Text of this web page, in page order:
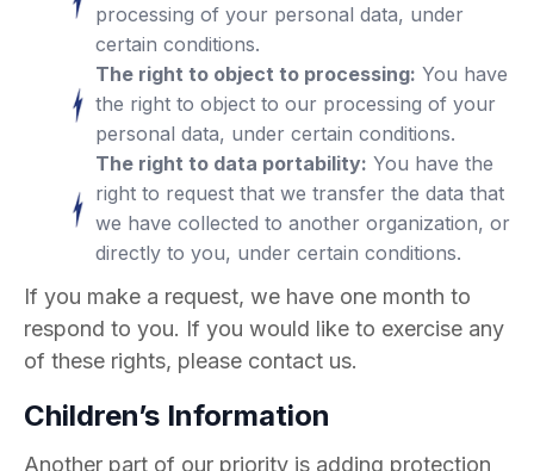
processing of your personal data, under
certain conditions.
The right to object to processing: You have
the right to object to our processing of your
personal data, under certain conditions.
The right to data portability: You have the
right to request that we transfer the data that
we have collected to another organization, or
directly to you, under certain conditions.
If you make a request, we have one month to
respond to you. If you would like to exercise any
of these rights, please contact us.
Children’s Information
Another part of our priority is adding protection